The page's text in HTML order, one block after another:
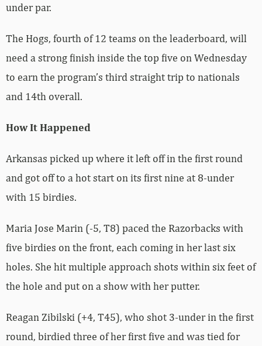
under par.
The Hogs, fourth of 12 teams on the leaderboard, will
need a strong finish inside the top five on Wednesday
to earn the program’s third straight trip to nationals
and 14th overall.
How It Happened
Arkansas picked up where it left off in the first round
and got off to a hot start on its first nine at 8-under
with 15 birdies.
Maria Jose Marin (-5, T8) paced the Razorbacks with
five birdies on the front, each coming in her last six
holes. She hit multiple approach shots within six feet of
the hole and put on a show with her putter.
Reagan Zibilski (+4, T45), who shot 3-under in the first
round, birdied three of her first five and was tied for